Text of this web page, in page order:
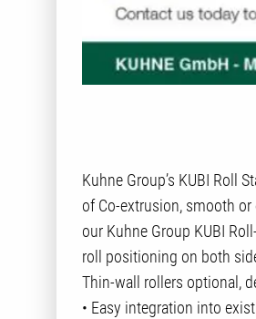
Kuhne Group’s KUBI Roll
of Co-extrusion, smooth
our Kuhne Group KUBI
roll positioning on both
Thin-wall rollers optional,
• Easy integration into